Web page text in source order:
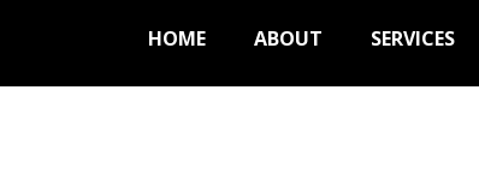
HOME ABOUT SERVICES